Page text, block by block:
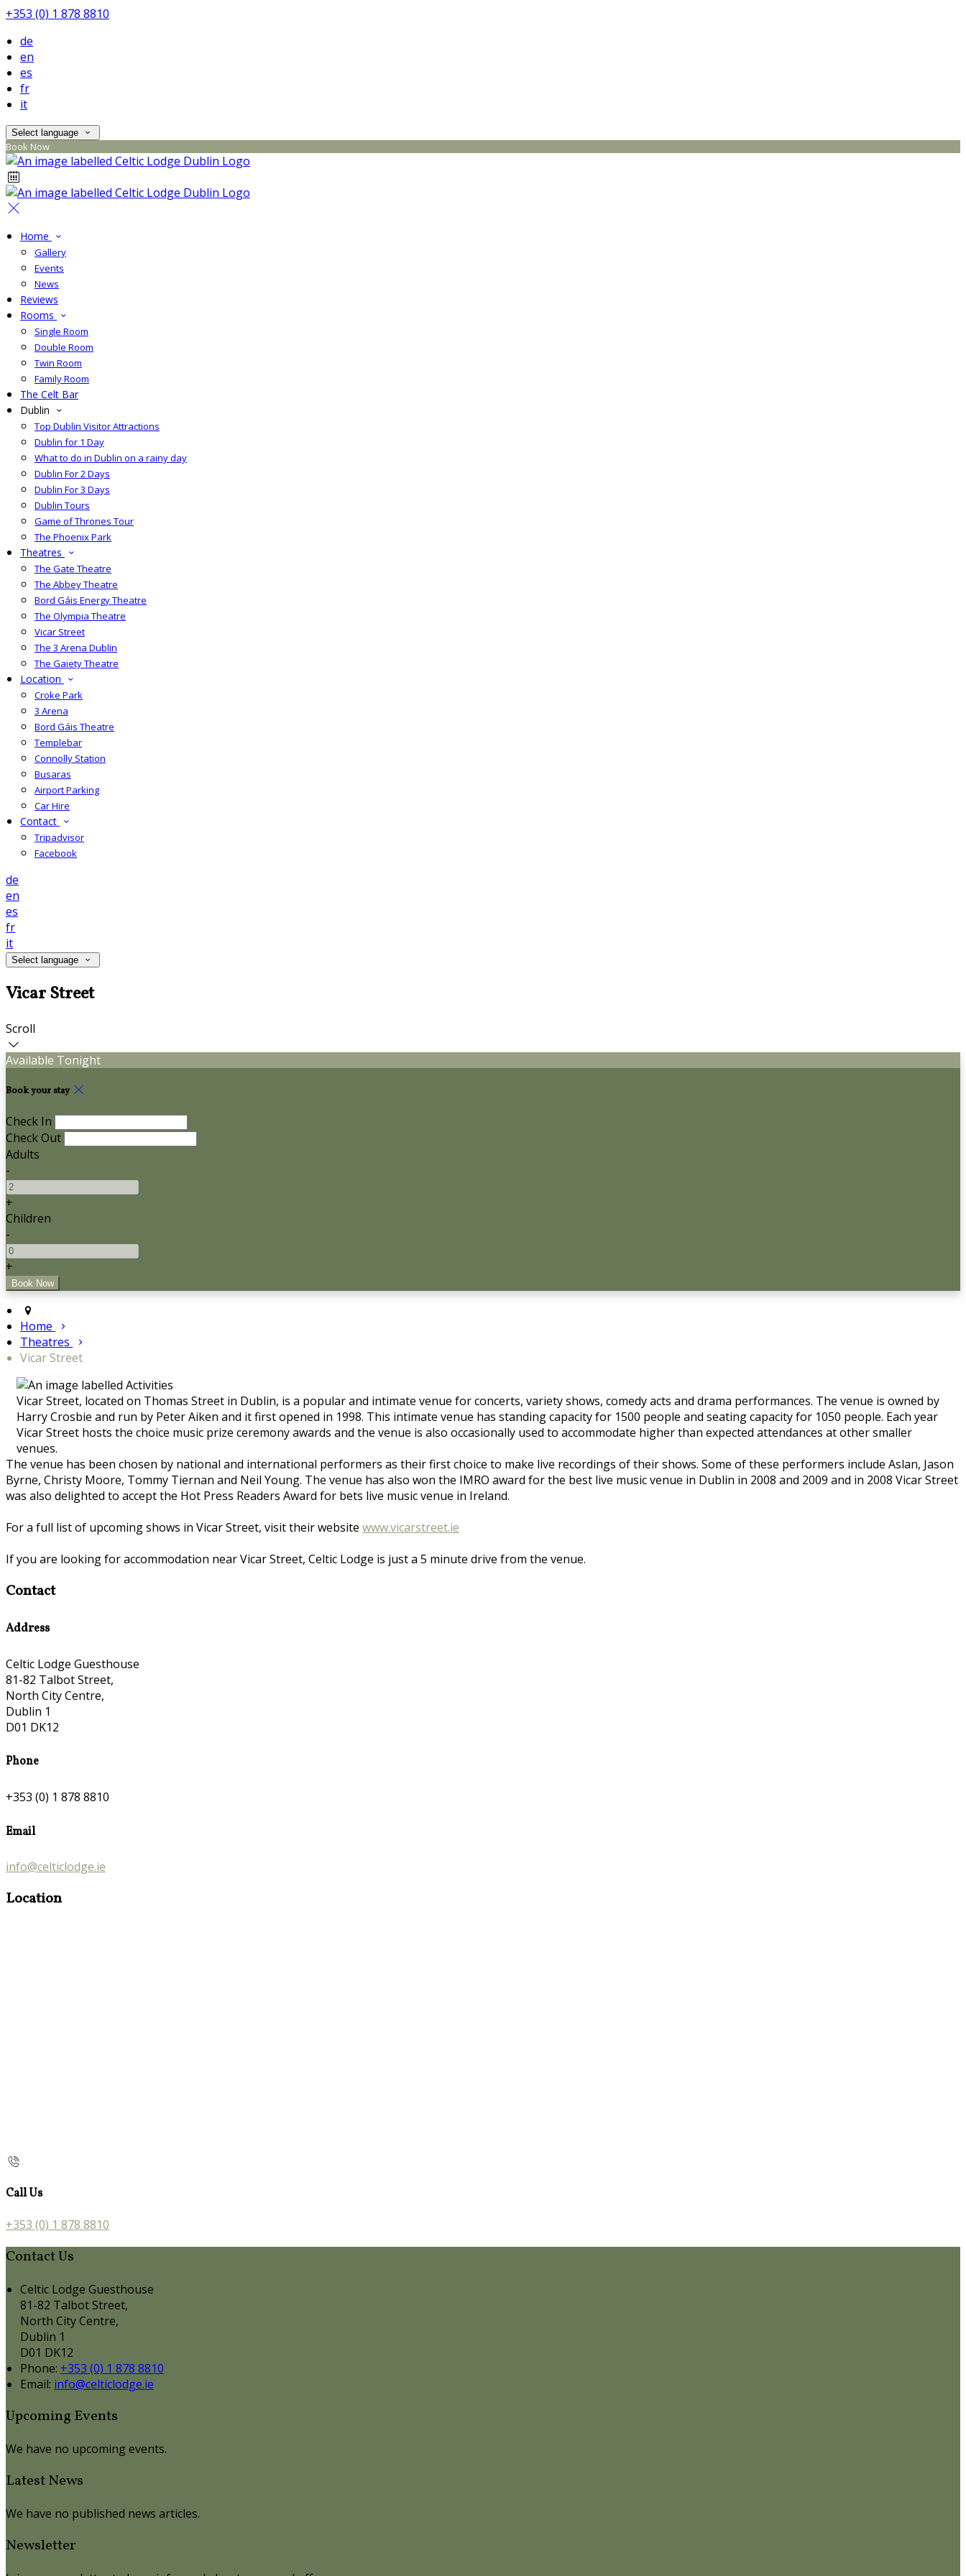
+353 (0) 1 878 8810
de
en
es
fr
it
Select language
Book Now
Home
Gallery
Events
News
Reviews
Rooms
Single Room
Double Room
Twin Room
Family Room
The Celt Bar
Dublin
Top Dublin Visitor Attractions
Dublin for 1 Day
What to do in Dublin on a rainy day
Dublin For 2 Days
Dublin For 3 Days
Dublin Tours
Game of Thrones Tour
The Phoenix Park
Theatres
The Gate Theatre
The Abbey Theatre
Bord Gáis Energy Theatre
The Olympia Theatre
Vicar Street
The 3 Arena Dublin
The Gaiety Theatre
Location
Croke Park
3 Arena
Bord Gáis Theatre
Templebar
Connolly Station
Busaras
Airport Parking
Car Hire
Contact
Tripadvisor
Facebook
de
en
es
fr
it
Select language
Vicar Street
Scroll
Available Tonight
Book your stay
Check In
Check Out
Adults
-
+
Children
-
+
Home
Theatres
Vicar Street
Vicar Street, located on Thomas Street in Dublin, is a popular and intimate venue for concerts, variety shows, comedy acts and drama performances. The venue is owned by
Harry Crosbie and run by Peter Aiken and it first opened in 1998. This intimate venue has standing capacity for 1500 people and seating capacity for 1050 people. Each year
Vicar Street hosts the choice music prize ceremony awards and the venue is also occasionally used to accommodate higher than expected attendances at other smaller
venues.
The venue has been chosen by national and international performers as their first choice to make live recordings of their shows. Some of these performers include Aslan, Jason
Byrne, Christy Moore, Tommy Tiernan and Neil Young. The venue has also won the IMRO award for the best live music venue in Dublin in 2008 and 2009 and in 2008 Vicar Street
was also delighted to accept the Hot Press Readers Award for bets live music venue in Ireland.
For a full list of upcoming shows in Vicar Street, visit their website www.vicarstreet.ie
If you are looking for accommodation near Vicar Street, Celtic Lodge is just a 5 minute drive from the venue.
Contact
Address
Celtic Lodge Guesthouse
81-82 Talbot Street,
North City Centre,
Dublin 1
D01 DK12
Phone
+353 (0) 1 878 8810
Email
info@celticlodge.ie
Location
Call Us
+353 (0) 1 878 8810
Contact Us
Celtic Lodge Guesthouse
81-82 Talbot Street,
North City Centre,
Dublin 1
D01 DK12
Phone: +353 (0) 1 878 8810
Email: info@celticlodge.ie
Upcoming Events
We have no upcoming events.
Latest News
We have no published news articles.
Newsletter